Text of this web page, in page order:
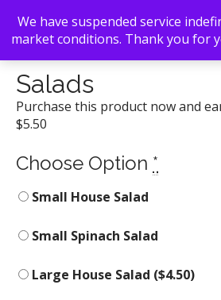
Back To Search/Elmyr/ Salads
Salads
Purchase this product now and
$5.50
Choose Option *
Small House Salad
Small Spinach Salad
Large House Salad ($4.50)
We have suspended service
market conditions. Thank you for